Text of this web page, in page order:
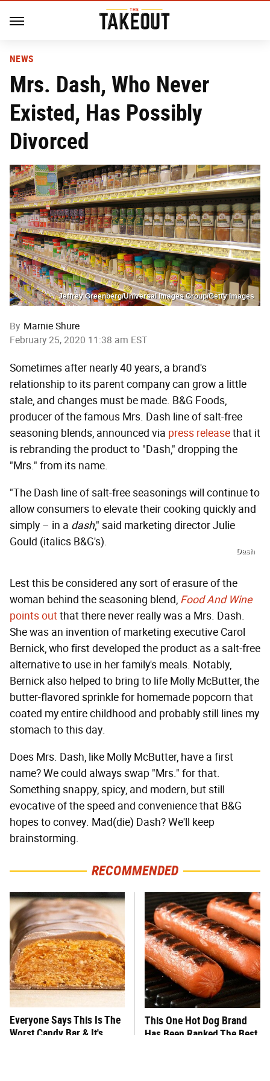
NEWS
Mrs. Dash, Who Never
Existed, Has Possibly
Divorced
Jeffrey Greenberg/Universal Images Group/Getty Images
By Marnie Shure
February 25, 2020 11:38 am EST
Sometimes after nearly 40 years, a brand's
relationship to its parent company can grow a little
stale, and changes must be made. B&G Foods,
producer of the famous Mrs. Dash line of salt-free
seasoning blends, announced via press releasethat it
is rebranding the product to "Dash," dropping the
"Mrs." from its name.
"The Dash line of salt-free seasonings will continue to
allow consumers to elevate their cooking quickly and
simply – in a dash," said marketing director Julie
Gould (italics B&G's).
Dash
Lest this be considered any sort of erasure of the
woman behind the seasoning blend, Food And Wine
points outthat there never really was a Mrs. Dash.
She was an invention of marketing executive Carol
Bernick, who first developed the product as a salt-free
alternative to use in her family's meals. Notably,
Bernick also helped to bring to life Molly McButter, the
butter-flavored sprinkle for homemade popcorn that
coated my entire childhood and probably still lines my
stomach to this day.
Does Mrs. Dash, like Molly McButter, have a first
name? We could always swap "Mrs." for that.
Something snappy, spicy, and modern, but still
evocative of the speed and convenience that B&G
hopes to convey. Mad(die) Dash? We'll keep
brainstorming.
RECOMMENDED
Everyone Says This Is The
Worst Candy Bar & It's
This One Hot Dog Brand
Has Been Ranked The Best